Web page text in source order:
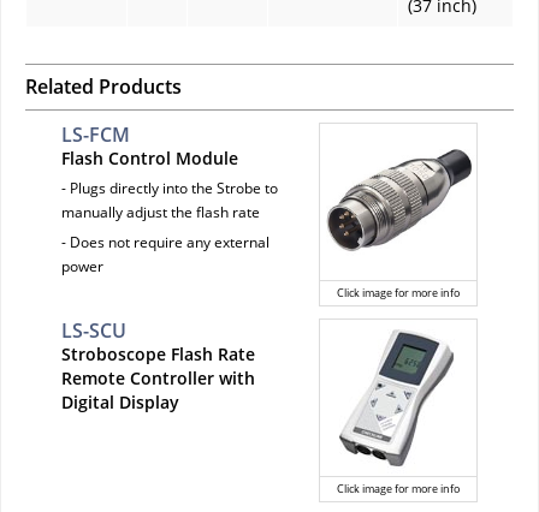
(37 inch)
Related Products
Click image for more info
LS-FCM
Flash Control Module
- Plugs directly into the Strobe to
manually adjust the flash rate
- Does not require any external
power
Click image for more info
LS-SCU
Stroboscope Flash Rate
Remote Controller with
Digital Display